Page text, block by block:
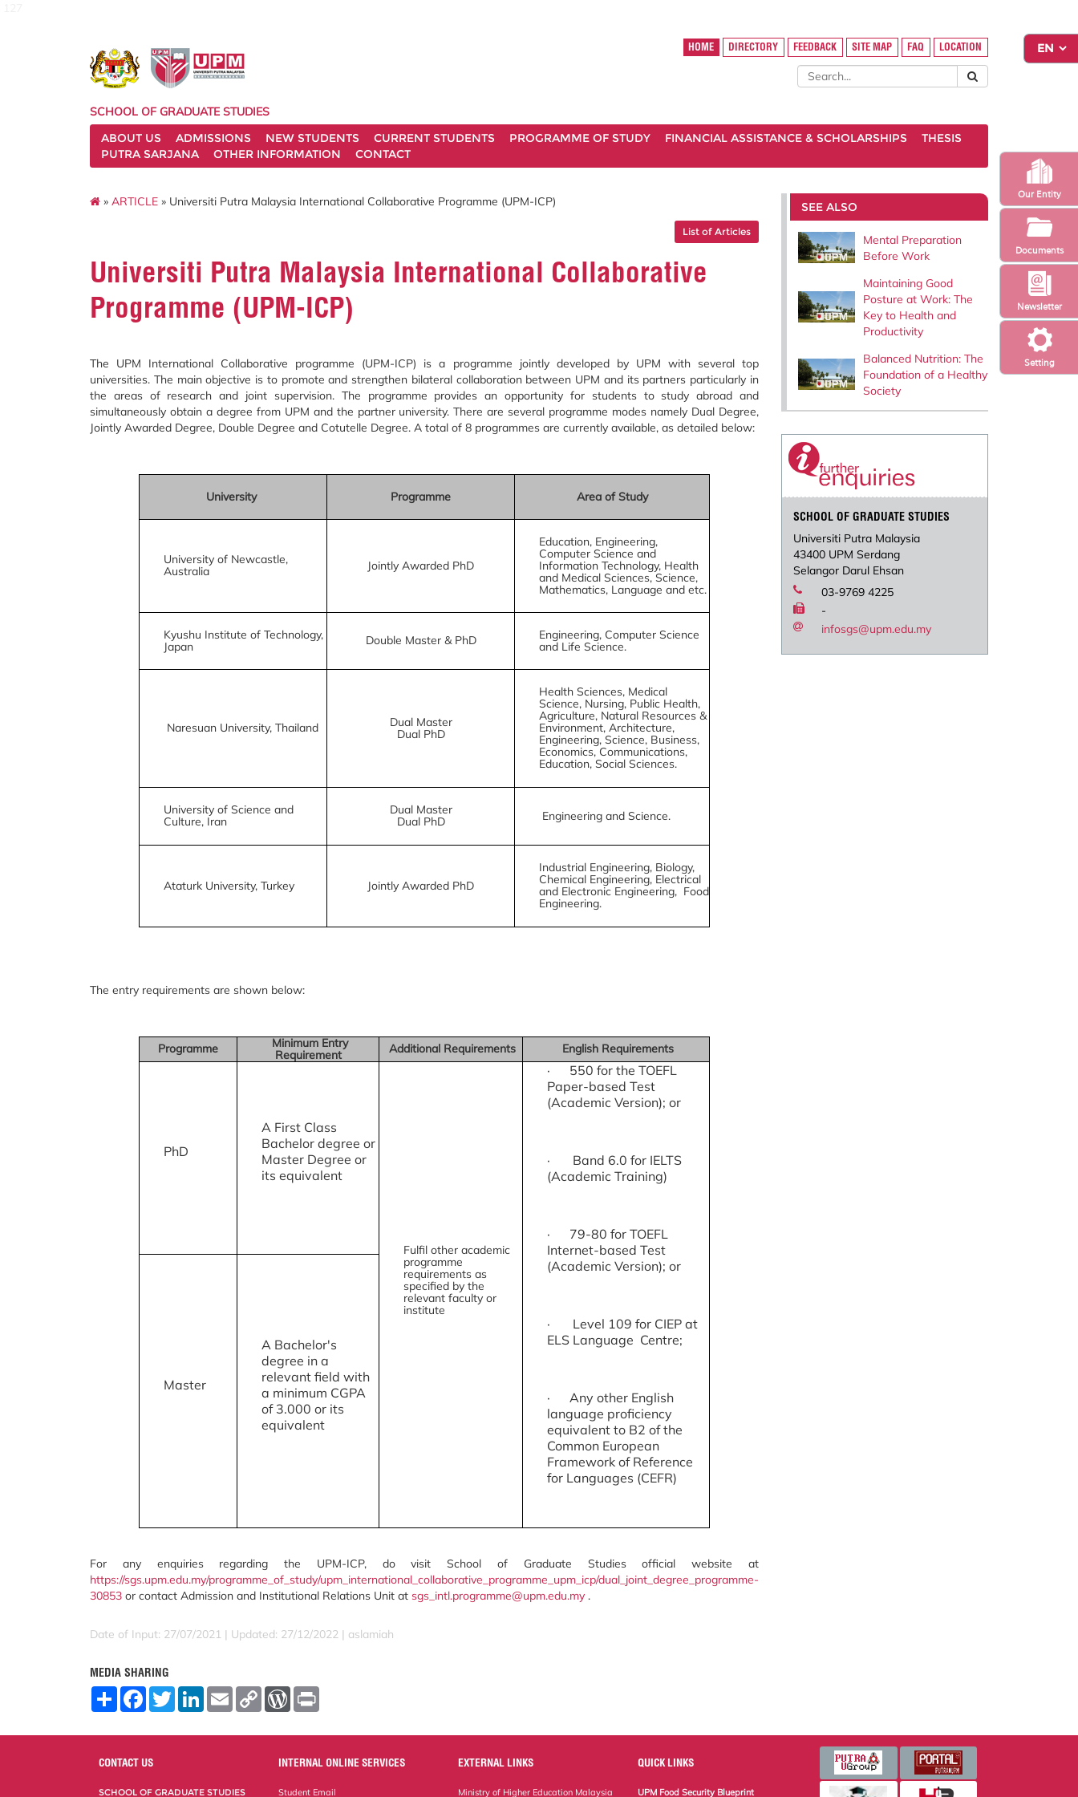
Setting
Newsletter
Our Entity
Documents
HOME DIRECTORY FEEDBACK SITE MAP FAQ LOCATION
SCHOOL OF GRADUATE STUDIES
ABOUT US
ADMISSIONS NEW STUDENTS CURRENT STUDENTS PROGRAMME OF STUDY FINANCIAL ASSISTANCE & SCHOLARSHIPS
THESIS
PUTRA SARJANA
OTHER INFORMATION CONTACT
» ARTICLE » Universiti Putra Malaysia International Collaborative Programme (UPM-ICP)
List of Articles
Universiti Putra Malaysia International Collaborative
Programme (UPM-ICP)
The UPM International Collaborative programme (UPM-ICP) is a programme jointly developed by UPM with several top
universities. The main objective is to promote and strengthen bilateral collaboration between UPM and its partners particularly in
the areas of research and joint supervision. The programme provides an opportunity for students to study abroad and
simultaneously obtain a degree from UPM and the partner university. There are several programme modes namely Dual Degree,
Jointly Awarded Degree, Double Degree and Cotutelle Degree. A total of 8 programmes are currently available, as detailed below:
University Programme Area of Study
University of Newcastle,
Australia
Jointly Awarded PhD
Education, Engineering,
Computer Science and
Information Technology, Health
and Medical Sciences, Science,
Mathematics, Language and etc.
Kyushu Institute of Technology,
Japan
Double Master & PhD
Engineering, Computer Science
and Life Science.
Naresuan University, Thailand
Dual Master
Dual PhD
Health Sciences, Medical
Science, Nursing, Public Health,
Agriculture, Natural Resources &
Environment, Architecture,
Engineering, Science, Business,
Economics, Communications,
Education, Social Sciences.
University of Science and
Culture, Iran
Dual Master
Dual PhD
Engineering and Science.
Ataturk University, Turkey Jointly Awarded PhD
Industrial Engineering, Biology,
Chemical Engineering, Electrical
and Electronic Engineering, Food
Engineering.
The entry requirements are shown below:
Programme
Minimum Entry
Requirement
Additional Requirements English Requirements
PhD
A First Class
Bachelor degree or
Master Degree or
its equivalent
Fulfil other academic
programme
requirements as
specified by the
relevant faculty or
institute
· 550 for the TOEFL
Paper-based Test
(Academic Version); or
· Band 6.0 for IELTS
(Academic Training)
· 79-80 for TOEFL
Internet-based Test
(Academic Version); or
· Level 109 for CIEP at
ELS Language Centre;
· Any other English
language proficiency
equivalent to B2 of the
Common European
Framework of Reference
for Languages (CEFR)
Master
A Bachelor's
degree in a
relevant field with
a minimum CGPA
of 3.000 or its
equivalent
For any enquiries regarding the UPM-ICP, do visit School of Graduate Studies official website at
https://sgs.upm.edu.my/programme_of_study/upm_international_collaborative_programme_upm_icp/dual_joint_degree_programme-
30853 or contact Admission and Institutional Relations Unit at sgs_intl.programme@upm.edu.my .
Date of Input: 27/07/2021 | Updated: 27/12/2022 | aslamiah
MEDIA SHARING
S
F
o
o
T
w
L
E
m
C
W
r
e
SEE ALSO
Mental Preparation
Before Work
Maintaining Good
Posture at Work: The
Key to Health and
Productivity
Balanced Nutrition: The
Foundation of a Healthy
Society
SCHOOL OF GRADUATE STUDIES
Universiti Putra Malaysia
43400 UPM Serdang
Selangor Darul Ehsan
03-9769 4225
-
infosgs@upm.edu.my
CONTACT US
SCHOOL OF GRADUATE STUDIES
INTERNAL ONLINE SERVICES
Student Email
EXTERNAL LINKS
Ministry of Higher Education Malaysia
QUICK LINKS
UPM Food Security Blueprint